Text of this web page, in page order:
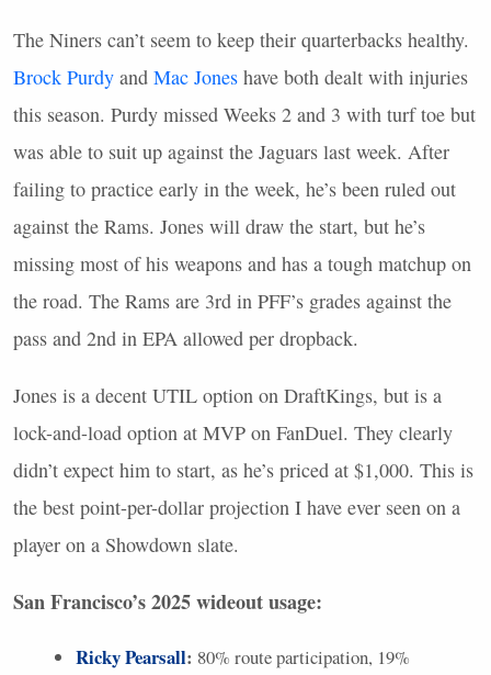
The Niners can’t seem to keep their quarterbacks healthy.
Brock Purdy and Mac Jones have both dealt with injuries
this season. Purdy missed Weeks 2 and 3 with turf toe but
was able to suit up against the Jaguars last week. After
failing to practice early in the week, he’s been ruled out
against the Rams. Jones will draw the start, but he’s
missing most of his weapons and has a tough matchup on
the road. The Rams are 3rd in PFF’s grades against the
pass and 2nd in EPA allowed per dropback.
Jones is a decent UTIL option on DraftKings, but is a
lock-and-load option at MVP on FanDuel. They clearly
didn’t expect him to start, as he’s priced at $1,000. This is
the best point-per-dollar projection I have ever seen on a
player on a Showdown slate.
San Francisco’s 2025 wideout usage:
Ricky Pearsall: 80% route participation, 19%